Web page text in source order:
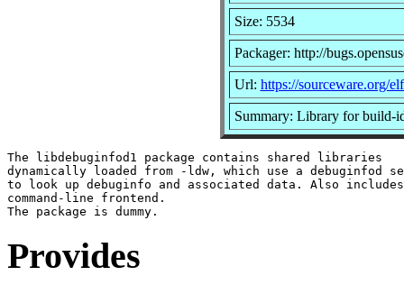
Size: 5534
Packager: http://
Url: https://sourceware.org/
Summary: Library for build-
The libdebuginfod1 package contains shared libraries
dynamically loaded from -ldw, which use a debuginfod
to look up debuginfo and associated data. Also
command-line frontend.
Provides